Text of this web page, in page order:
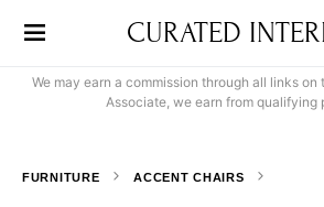
CURATED
We may earn a commission through all links on
Associate, we earn from qualifying
FURNITURE ACCENT CHAIRS